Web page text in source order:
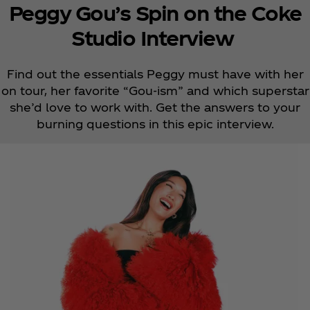
Peggy Gou’s Spin on the Coke
Studio Interview
Find out the essentials Peggy must have with her
on tour, her favorite “Gou-ism” and which superstar
she’d love to work with. Get the answers to your
burning questions in this epic interview.